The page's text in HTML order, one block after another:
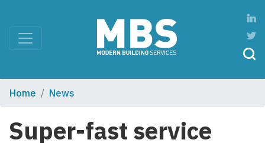
Home News
Super-fast service